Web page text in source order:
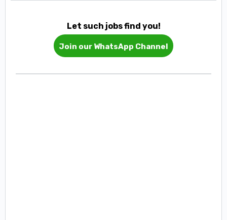
Let such jobs find you!
Join our WhatsApp Channel